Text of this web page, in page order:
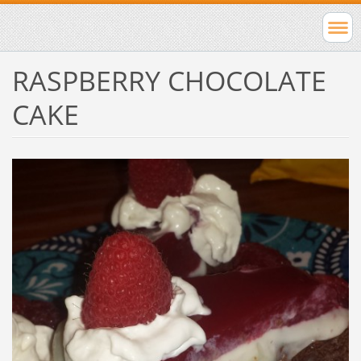
RASPBERRY CHOCOLATE
CAKE